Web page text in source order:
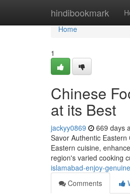
hindibookmark
Home
Home
1
Chinese
at its Best
jackyy0869 669 days
Savor Authentic
Eastern cuisine,
region's varied cooking
islamabad-enjoy-
Comments